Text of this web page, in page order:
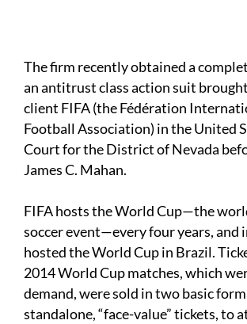
The firm recently obtained a
an antitrust class action suit
client FIFA (the Fédération
Football Association) in the United
Court for the District of Nevada
James C. Mahan.
FIFA hosts the World Cup—the
soccer event—every four years, and
hosted the World Cup in Brazil.
2014 World Cup matches, which
demand, were sold in two basic
standalone, “face-value” tickets, to